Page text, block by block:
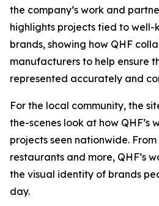
the company’s work and
highlights projects tied to well-
brands, showing how QHF
manufacturers to help ensure
represented accurately and
For the local community, the
the-scenes look at how QHF’s
projects seen nationwide.
restaurants and more, QHF’s
the visual identity of brands
day.